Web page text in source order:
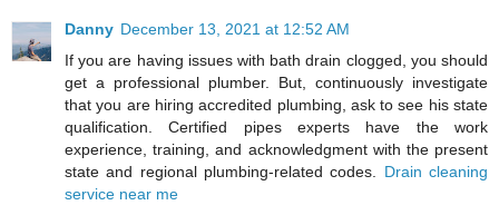
Danny December 13, 2021 at 12:52 AM
If you are having issues with bath drain clogged, you should
get a professional plumber. But, continuously investigate
that you are hiring accredited plumbing, ask to see his state
qualification. Certified pipes experts have the work
experience, training, and acknowledgment with the present
state and regional plumbing-related codes. Drain cleaning
service near me